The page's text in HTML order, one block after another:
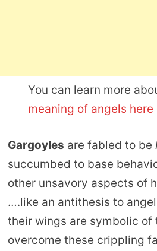
You can learn more
meaning of angels here
Gargoyles are fabled to be
succumbed to base
other unsavory aspects of
….like an antithesis to
their wings are symbolic of
overcome these crippling